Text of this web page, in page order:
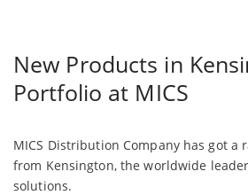
New Products in
Portfolio at MICS
MICS Distribution Company has got a
from Kensington, the worldwide
solutions.